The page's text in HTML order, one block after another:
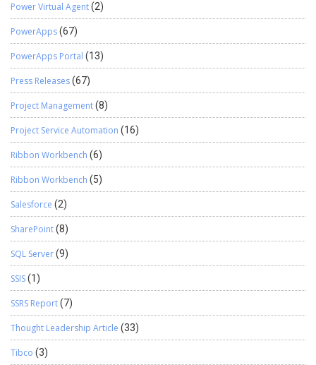
Power Virtual Agent(2)
PowerApps(67)
PowerApps Portal (13)
Press Releases(67)
Project Management(8)
Project Service Automation (16)
Ribbon Workbench (6)
Ribbon Workbench (5)
Salesforce (2)
SharePoint(8)
SQL Server(9)
SSIS(1)
SSRS Report(7)
Thought Leadership Article (33)
Tibco (3)